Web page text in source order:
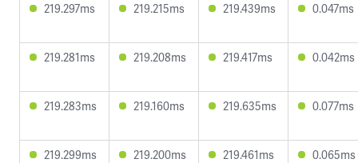
219.297ms 219.215ms 219.439ms 0.047ms
219.281ms 219.208ms 219.417ms 0.042ms
219.283ms 219.160ms 219.635ms 0.077ms
219.299ms 219.200ms 219.461ms 0.065ms